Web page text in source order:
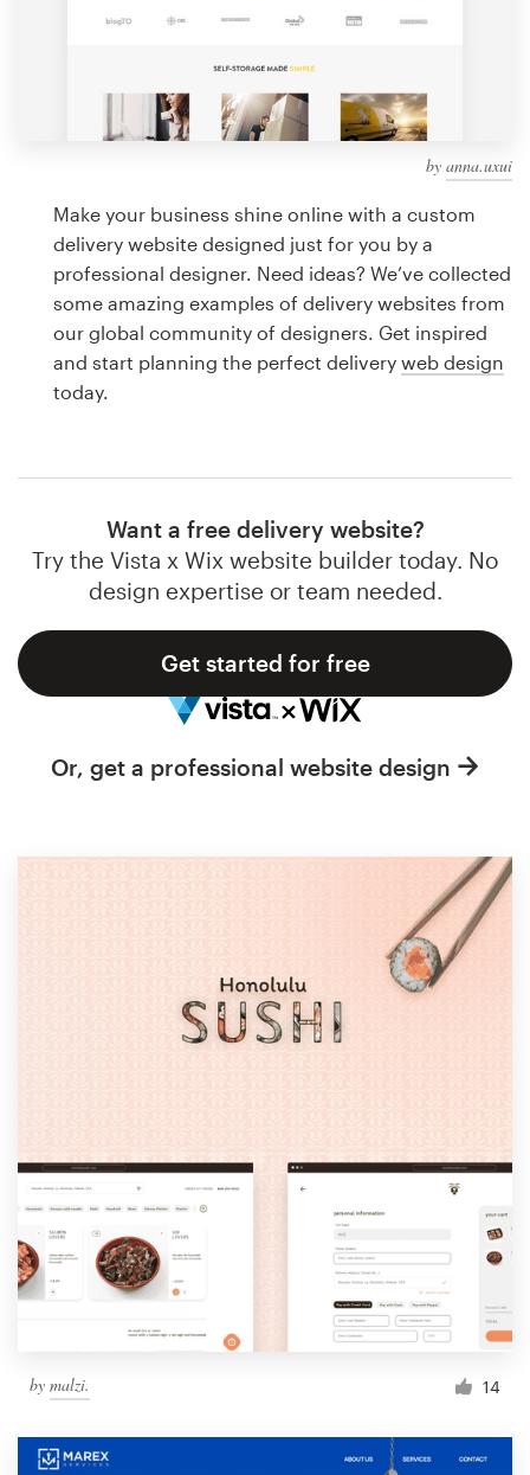
by anna.uxui
Make your business shine online with a custom
delivery website designed just for you by a
professional designer. Need ideas? We’ve collected
some amazing examples of delivery websites from
our global community of designers. Get inspired
and start planning the perfect delivery web design
today.
Want a free delivery website?
Try the Vista x Wix website builder today. No
design expertise or team needed.
Get started for free
Or, get a professional website design
by malzi. 14
design
Logo design
Business card
Web page design
Browse all categories
Support
1 800 513 1678
Help Center